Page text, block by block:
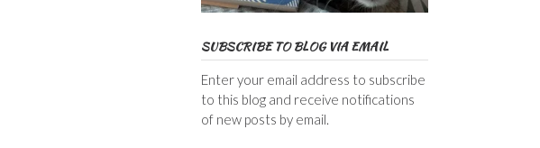
SUBSCRIBE TO BLOG VIA EMAIL
Enter your email address to subscribe
to this blog and receive notifications
of new posts by email.